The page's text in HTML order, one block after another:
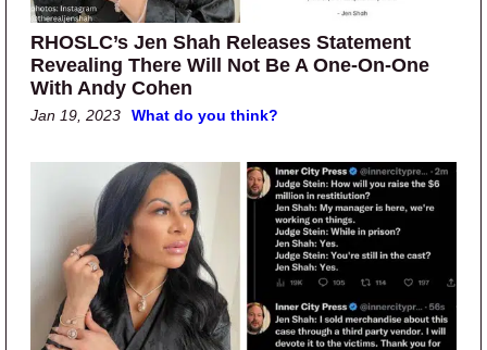
RHOSLC’s Jen Shah Releases Statement
Revealing There Will Not Be A One-On-One
With Andy Cohen
Jan 19, 2023 What do you think?